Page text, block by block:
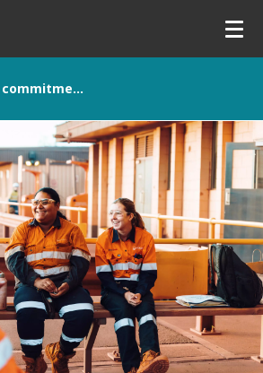
Veolia’s commitment to Gender Equity